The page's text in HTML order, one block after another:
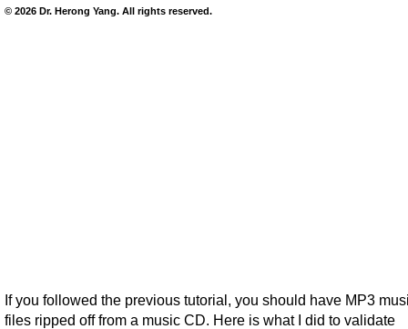
© 2026 Dr. Herong Yang. All rights reserved.
If you followed the previous tutorial, you should have MP3
files ripped off from a music CD. Here is what I did to validate